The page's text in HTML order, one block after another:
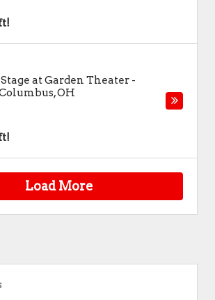
at Garden Theater -
,OH
Load More